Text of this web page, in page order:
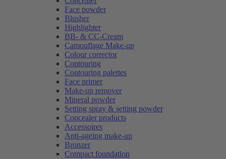
Face powder
Blusher
Highlighter
BB- & CC-Cream
Camouflage Make-up
Colour corrector
Contouring
Contouring palettes
Face primer
Make-up remover
Mineral powder
Setting spray & setting powder
Concealer products
Accessoires
Anti-ageing make-up
Bronzer
Compact foundation